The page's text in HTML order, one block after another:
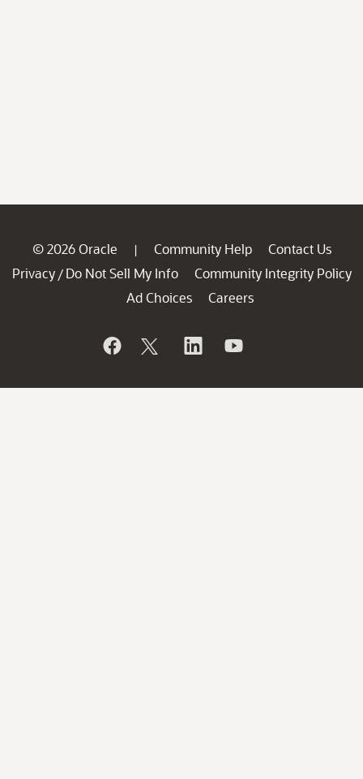
© 2026 Oracle | Community Help
Contact Us
Privacy / Do Not Sell My Info
Community Integrity Policy
Ad Choices
Careers